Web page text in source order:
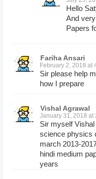
Hello
And
Papers
Fariha Ansari
February 2, 2018 at
Sir please help
how I prepare
Vishal Agrawal
January 31, 2018 at
Sir myself
science physics
march 2013-
hindi medium
years